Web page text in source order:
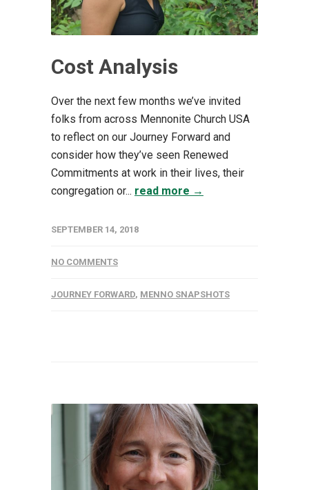
Cost Analysis
Over the next few months we’ve invited
folks from across Mennonite Church USA
to reflect on our Journey Forward and
consider how they’ve seen Renewed
Commitments at work in their lives, their
congregation or... read more →
SEPTEMBER 14, 2018
NO COMMENTS
JOURNEY FORWARD, MENNO SNAPSHOTS